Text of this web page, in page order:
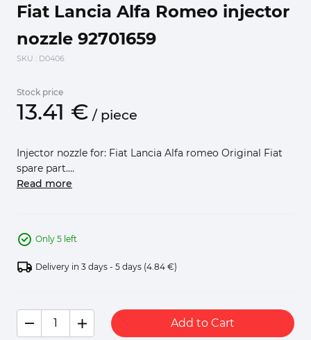
Fiat Lancia Alfa Romeo injector
nozzle 92701659
SKU : D0406
Stock price
13.41 € / piece
Injector nozzle for: Fiat Lancia Alfa romeo Original Fiat
spare part....
Read more
Only 5 left
Delivery in 3 days - 5 days (4.84 €)
Add to Cart